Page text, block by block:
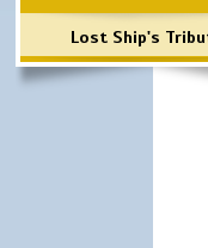
Lost Ship's